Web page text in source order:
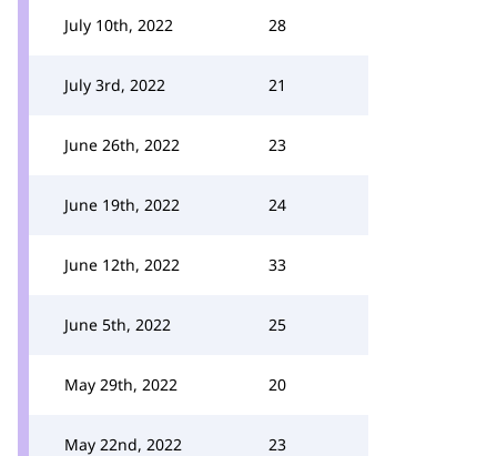
July 10th, 2022 28
July 3rd, 2022 21
June 26th, 2022 23
June 19th, 2022 24
June 12th, 2022 33
June 5th, 2022 25
May 29th, 2022 20
May 22nd, 2022 23